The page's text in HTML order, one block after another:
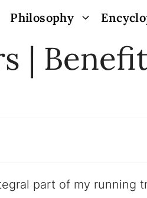
Philosophy
|
part of my running